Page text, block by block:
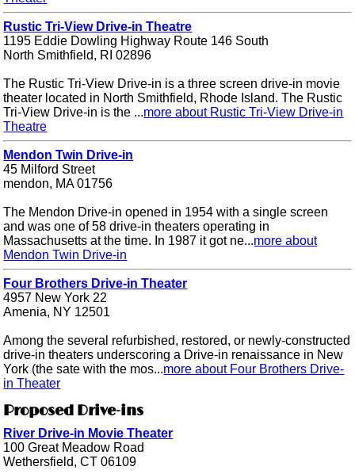
Rustic Tri-View Drive-in Theatre
1195 Eddie Dowling Highway Route 146 South
North Smithfield, RI 02896
The Rustic Tri-View Drive-in is a three screen drive-in movie
theater located in North Smithfield, Rhode Island. The Rustic
Tri-View Drive-in is the ...more about Rustic Tri-View Drive-in
Theatre
Mendon Twin Drive-in
45 Milford Street
mendon, MA 01756
The Mendon Drive-in opened in 1954 with a single screen
and was one of 58 drive-in theaters operating in
Massachusetts at the time. In 1987 it got ne...more about
Mendon Twin Drive-in
Four Brothers Drive-in Theater
4957 New York 22
Amenia, NY 12501
Among the several refurbished, restored, or newly-constructed
drive-in theaters underscoring a Drive-in renaissance in New
York (the sate with the mos...more about Four Brothers Drive-
in Theater
Proposed Drive-ins
River Drive-in Movie Theater
100 Great Meadow Road
Wethersfield, CT 06109